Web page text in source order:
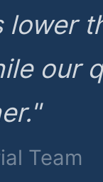
lower
our
Team